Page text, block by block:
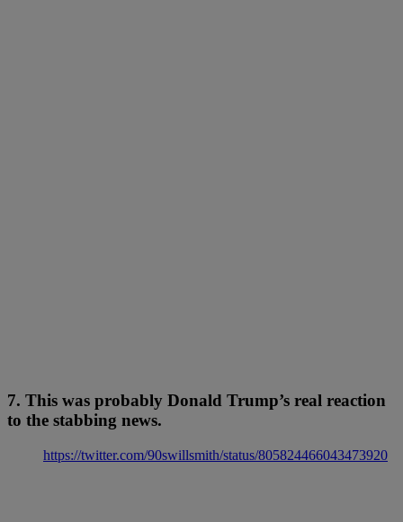
7. This was probably Donald Trump’s real reaction
to the stabbing news.
https://twitter.com/90swillsmith/status/805824466043473920